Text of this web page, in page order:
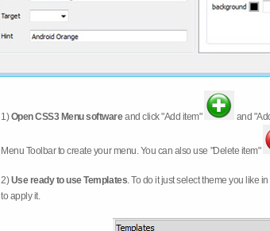
1)Open CSS3 Menu softwareand click "Add item" and
Menu Toolbar to create your menu. You can also use "Delete item"
2)Use ready to use Templates. To do it just select theme you like
to apply it.